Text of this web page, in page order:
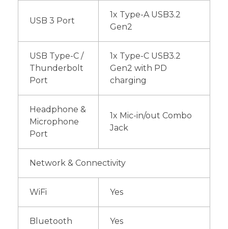
USB 3 Port
1x Type-A USB3.2
Gen2
USB Type-C /
Thunderbolt
Port
1x Type-C USB3.2
Gen2 with PD
charging
Headphone &
Microphone
Port
1x Mic-in/out Combo
Jack
Network & Connectivity
WiFi Yes
Bluetooth Yes